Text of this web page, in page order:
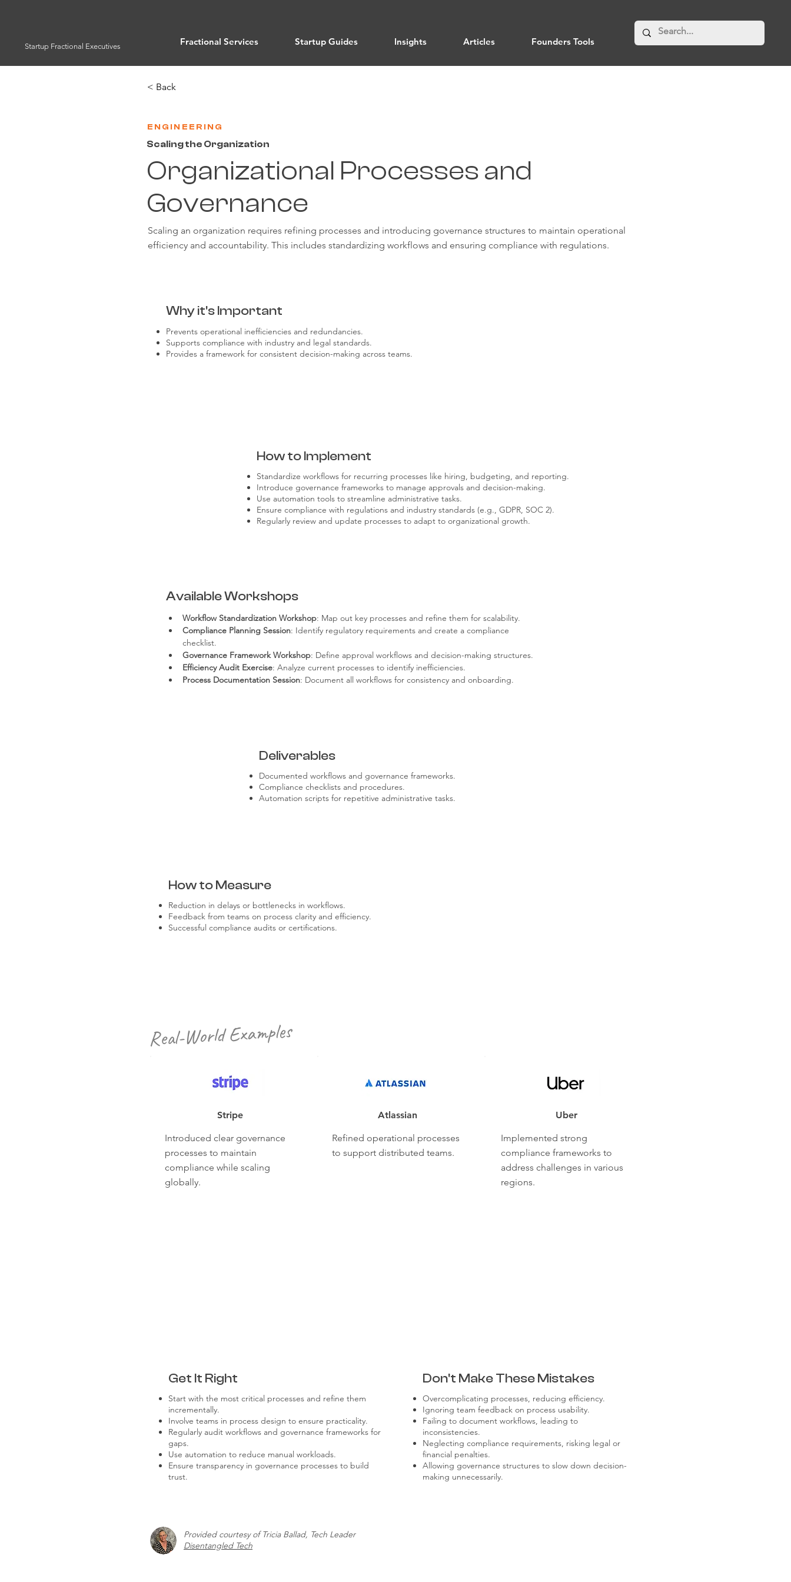
Startup Fractional Executives Fractional Services Startup Guides Insights Articles Founders Tools
< Back
ENGINEERING
Scaling the Organization
Organizational Processes and
Governance
Scaling an organization requires refining processes and introducing governance structures to maintain operational
efficiency and accountability. This includes standardizing workflows and ensuring compliance with regulations.
Why it's Important
Prevents operational inefficiencies and redundancies.
Supports compliance with industry and legal standards.
Provides a framework for consistent decision-making across teams.
How to Implement
Standardize workflows for recurring processes like hiring, budgeting, and reporting.
Introduce governance frameworks to manage approvals and decision-making.
Use automation tools to streamline administrative tasks.
Ensure compliance with regulations and industry standards (e.g., GDPR, SOC 2).
Regularly review and update processes to adapt to organizational growth.
Available Workshops
Workflow Standardization Workshop: Map out key processes and refine them for scalability.
Compliance Planning Session: Identify regulatory requirements and create a compliance
checklist.
Governance Framework Workshop: Define approval workflows and decision-making structures.
Efficiency Audit Exercise: Analyze current processes to identify inefficiencies.
Process Documentation Session: Document all workflows for consistency and onboarding.
Deliverables
Documented workflows and governance frameworks.
Compliance checklists and procedures.
Automation scripts for repetitive administrative tasks.
How to Measure
Reduction in delays or bottlenecks in workflows.
Feedback from teams on process clarity and efficiency.
Successful compliance audits or certifications.
Real-World Examples
Stripe
Introduced clear governance
processes to maintain
compliance while scaling
globally.
Atlassian
Refined operational processes
to support distributed teams.
Uber
Implemented strong
compliance frameworks to
address challenges in various
regions.
Get It Right
Start with the most critical processes and refine them
incrementally.
Involve teams in process design to ensure practicality.
Regularly audit workflows and governance frameworks for
gaps.
Use automation to reduce manual workloads.
Ensure transparency in governance processes to build
trust.
Don't Make These Mistakes
Overcomplicating processes, reducing efficiency.
Ignoring team feedback on process usability.
Failing to document workflows, leading to
inconsistencies.
Neglecting compliance requirements, risking legal or
financial penalties.
Allowing governance structures to slow down decision-
making unnecessarily.
Provided courtesy of Tricia Ballad, Tech Leader
Disentangled Tech